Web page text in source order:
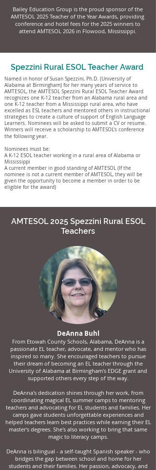
Bailey Education Group is the proud sponsor of the
AMTESOL 2025 Teacher of the Year Awards, providing
conference and hotel fees for the 2025 winners to
attend AMTESOL 2026 in Flowood, Mississippi.
Spezzini Rural ESOL Teacher Award
Named in honor of Susan Spezzini, Ph.D. (University of
Alabama at Birmingham) for her many years of service to
AMTESOL, the AMTESOL Spezzini Rural ESOL Teacher Award
recognizes one K-12 teacher from an Alabama rural area and
one K-12 teacher from a Mississippi rural area, who have
excelled as ESL teachers and mentored others in instructional
strategies to create a culture of support of English Language
Learners. Nominees will be asked to submit a CV or resume.
Winners will receive a scholarship to AMTESOL's conference
the following year.
Nominees must be:
A K-12 ESOL teacher working in a rural area of Alabama or
Mississippi
A current member in good standing of AMTESOL (If the
nominee is not a current member of AMTESOL, they will be
given the opportunity to become a member in order to be
eligible for the award)
AMTESOL 2025 Spezzini Rural ESOL
Teachers
DeAnna Buhl
From Etowah County Schools, Alabama, DeAnna is a
passionate EL teacher, advocate, and mentor who has
inspired so many. She encouraged teachers to pursue
their dream of becoming an EL teacher through the
University of Alabama at Birmingham's EDGE grant and
supported others every step of the way.
DeAnna's dedication shines through her work, from
coordinating magical EL summer camps to mentoring
teachers and advocating for EL students and families. Her
camps gave students unforgettable experiences and
helped teachers learn best practices while earning their EL
master's degrees. She's also working to bring that same
magic to literacy camps.
DeAnna is bilingual - a self-taught Spanish speaker - who
bridges the gap between school and home for her
students and their families. Her passion, advocacy, and